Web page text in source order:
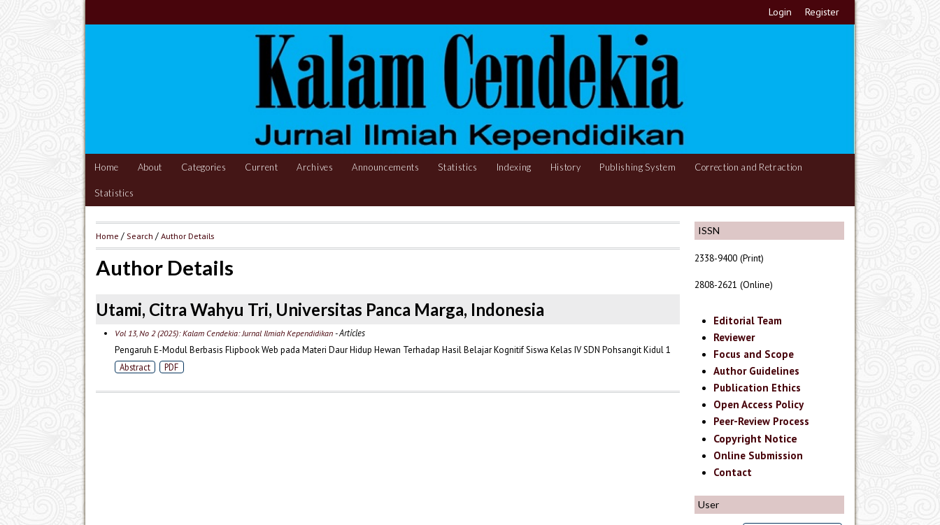
Login Register
Home About Categories Current Archives Announcements Statistics Indexing History Publishing System Correction and Retraction
Statistics
ISSN
2338-9400 (Print)
2808-2621 (Online)
Editorial Team
Reviewer
Focus and Scope
Author Guidelines
Publication Ethics
Open Access Policy
Peer-Review Process
Copyright Notice
Online Submission
Contact
User
Home / Search /Author Details
Author Details
Utami, Citra Wahyu Tri, Universitas Panca Marga, Indonesia
Vol 13, No 2 (2025): Kalam Cendekia: Jurnal Ilmiah Kependidikan- Articles
Pengaruh E-Modul Berbasis Flipbook Web pada Materi Daur Hidup Hewan Terhadap Hasil Belajar Kognitif Siswa Kelas IV SDN Pohsangit Kidul 1
Abstract PDF